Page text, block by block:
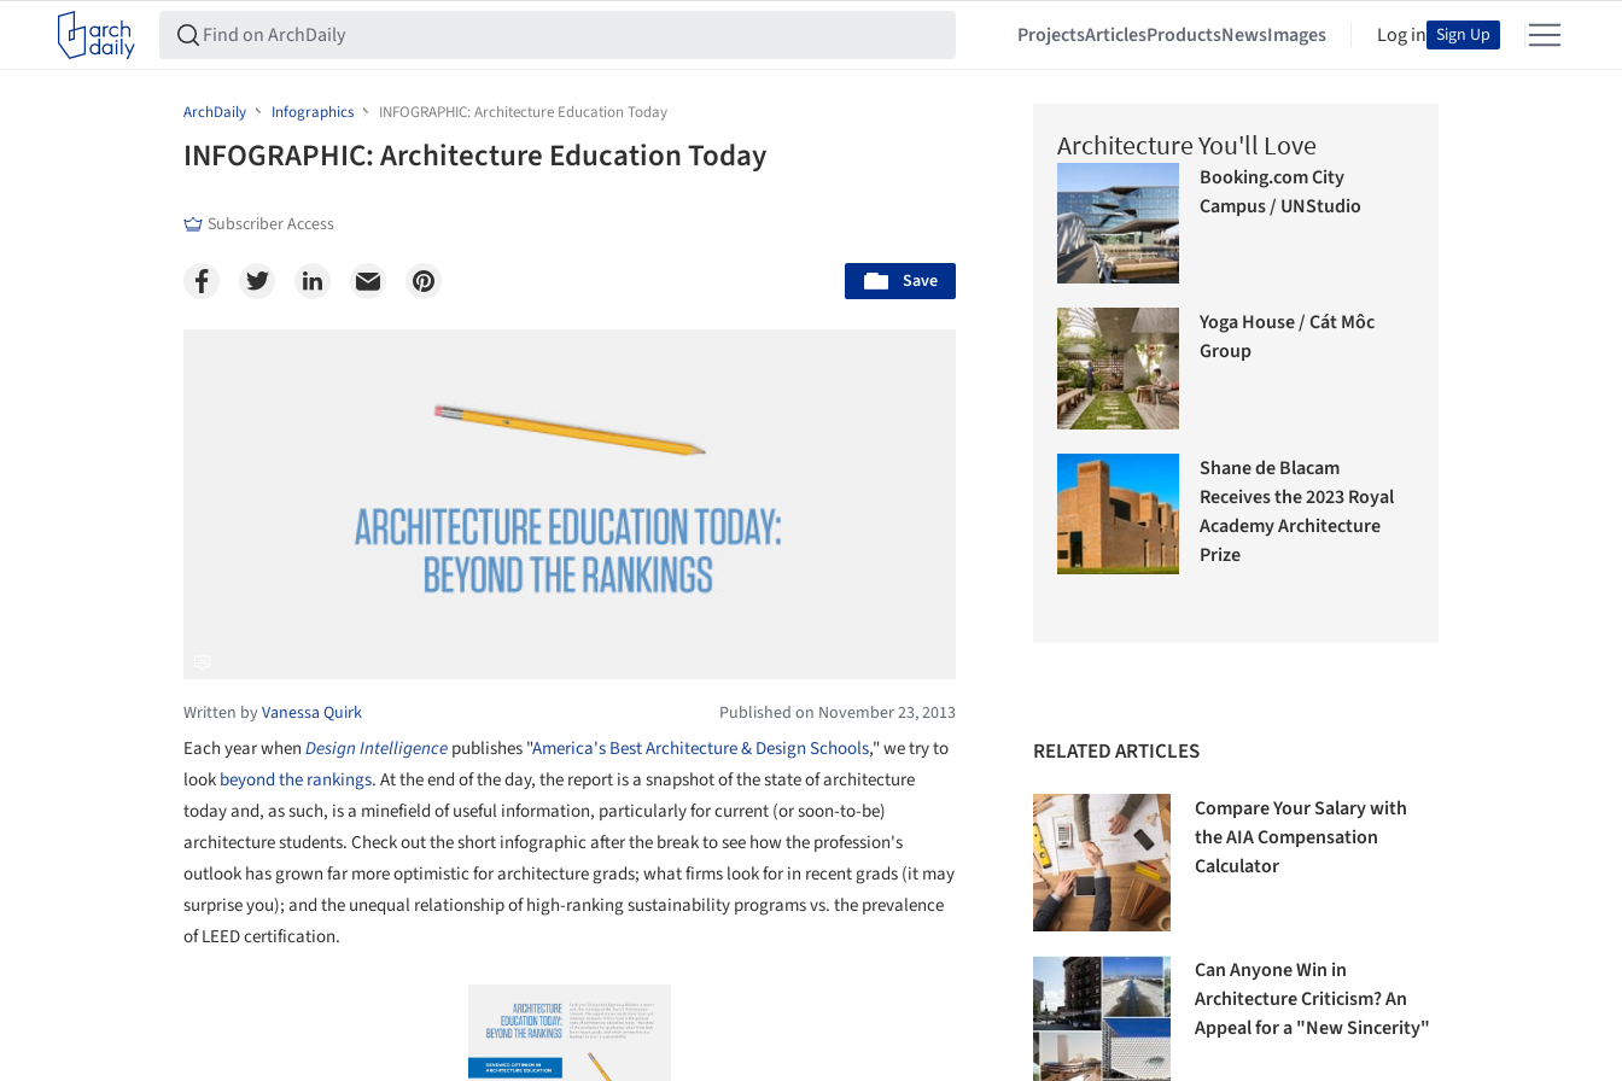
ProjectsArticlesProductsNewsImages Log in Sign Up
ArchDaily Infographics INFOGRAPHIC: Architecture Education Today
INFOGRAPHIC: Architecture Education Today
Subscriber Access
Save
Written byVanessa Quirk Published on November 23, 2013
Each year whenDesign Intelligencepublishes "America's Best Architecture & Design Schools," we try to
lookbeyond the rankings. At the end of the day, the report is a snapshot of the state of architecture
today and, as such, is a minefield of useful information, particularly for current (or soon-to-be)
architecture students. Check out the short infographic after the break to see how the profession's
outlook has grown far more optimistic for architecture grads; what firms look for in recent grads (it may
surprise you); and the unequal relationship of high-ranking sustainability programs vs. the prevalence
of LEED certification.
Architecture You'll Love
Booking.com City
Campus / UNStudio
Yoga House / Cát Môc
Group
Shane de Blacam
Receives the 2023 Royal
Academy Architecture
Prize
RELATED ARTICLES
Compare Your Salary with
the AIA Compensation
Calculator
Can Anyone Win in
Architecture Criticism? An
Appeal for a "New Sincerity"